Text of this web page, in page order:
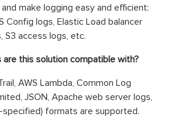
make logging easy and efficient:
Config logs, Elastic Load balancer
S3 access logs, etc.
this solution compatible with?
AWS Lambda, Common Log
JSON, Apache web server logs,
specified) formats are supported.